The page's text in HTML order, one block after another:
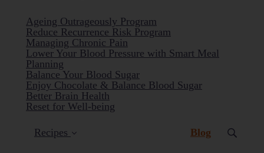
Ageing Outrageously Program
Reduce Recurrence Risk Program
Managing Chronic Pain
Lower Your Blood Pressure with Smart Meal
Planning
Balance Your Blood Sugar
Enjoy Chocolate & Balance Blood Sugar
Better Brain Health
Reset for Well-being
Recipes Blog (current)